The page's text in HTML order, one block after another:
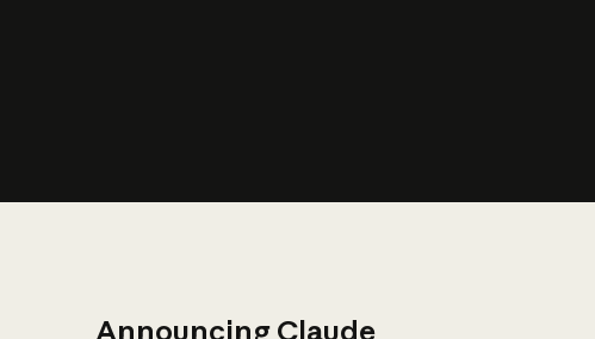
Announcing Claude